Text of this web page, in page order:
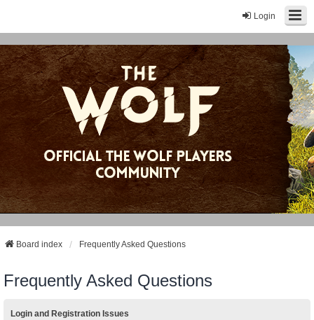
Login
Board index Frequently Asked Questions
Frequently Asked Questions
Login and Registration Issues